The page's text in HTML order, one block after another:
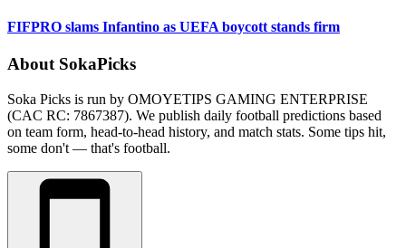
FIFPRO slams Infantino as UEFA boycott stands firm
About SokaPicks
Soka Picks is run by OMOYETIPS GAMING ENTERPRISE
(CAC RC: 7867387). We publish daily football predictions based
on team form, head-to-head history, and match stats. Some tips hit,
some don't — that's football.